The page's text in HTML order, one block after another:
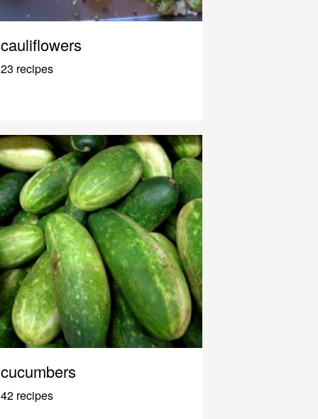
cauliflowers
23 recipes
cucumbers
42 recipes